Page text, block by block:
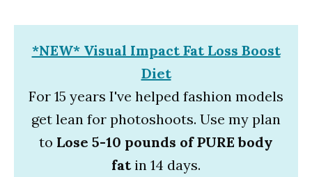
*NEW* Visual Impact Fat Loss Boost
Diet
For 15 years I've helped fashion models
get lean for photoshoots. Use my plan
to Lose 5-10 pounds of PURE body
fatin 14 days.